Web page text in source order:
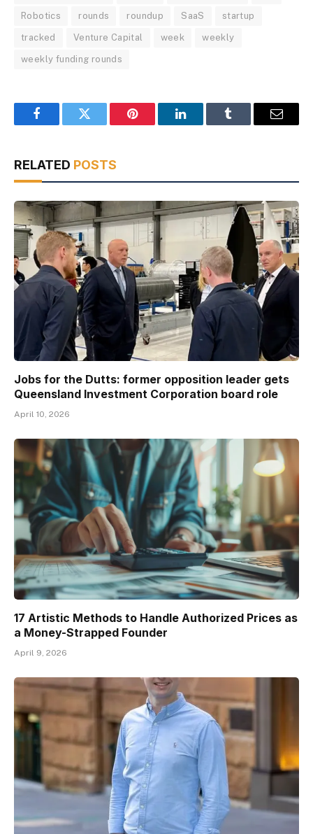
Robotics rounds roundup SaaS startup
tracked Venture Capital week weekly
weekly funding rounds
FacebookTwitter Pinterest LinkedInTumblr Email
RELATED POSTS
Jobs for the Dutts: former opposition leader gets
Queensland Investment Corporation board role
April 10, 2026
17 Artistic Methods to Handle Authorized Prices as
a Money-Strapped Founder
April 9, 2026